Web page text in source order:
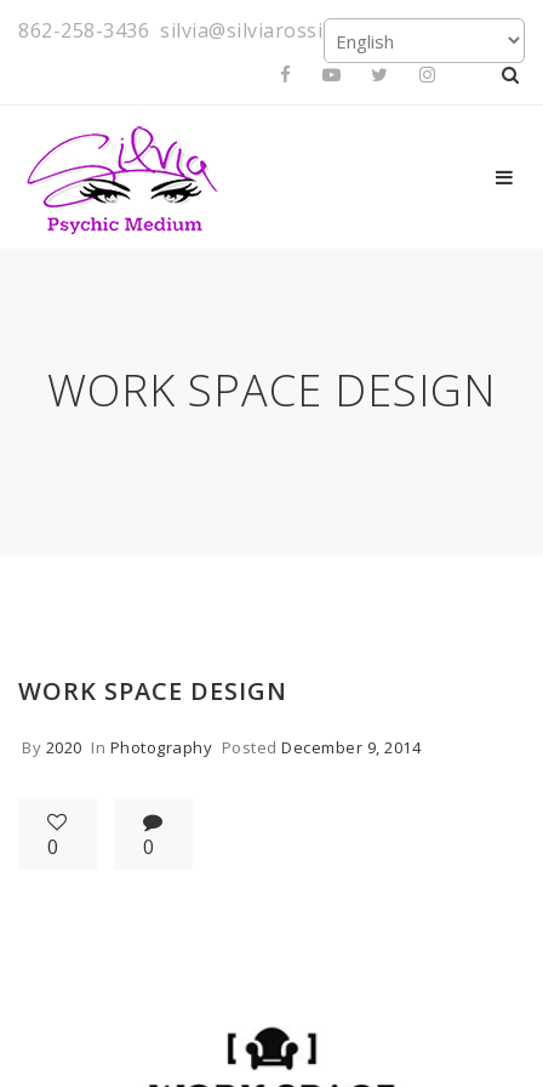
862-258-3436 silvia@silviarossi.com
WORK SPACE DESIGN
WORK SPACE DESIGN
By 2020 In Photography Posted December 9, 2014
0 0